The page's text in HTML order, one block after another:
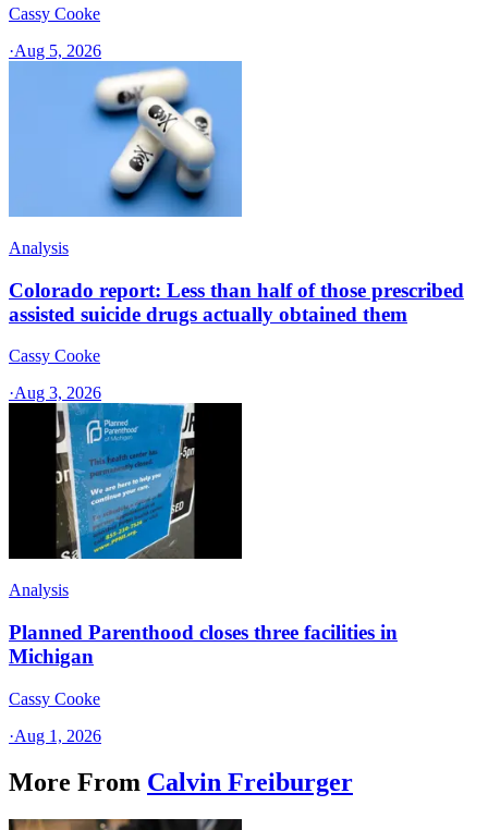
Cassy Cooke
·Aug 5, 2026
Analysis
Colorado report: Less than half of those prescribed
assisted suicide drugs actually obtained them
Cassy Cooke
·Aug 3, 2026
Analysis
Planned Parenthood closes three facilities in
Michigan
Cassy Cooke
·Aug 1, 2026
More From Calvin Freiburger